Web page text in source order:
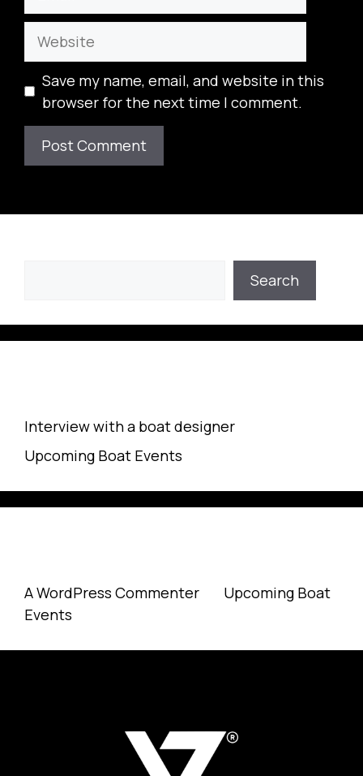
Website
Save my name, email, and website in this
browser for the next time I comment.
Search
Interview with a boat designer
Upcoming Boat Events
A WordPress Commenter
Upcoming Boat
Events